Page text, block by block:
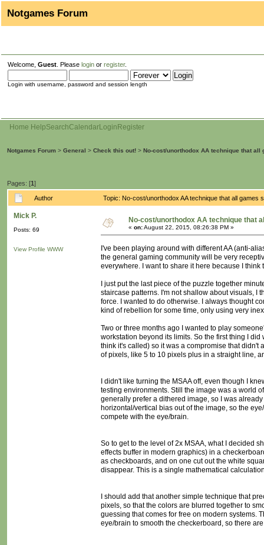
Notgames Forum
Welcome, Guest . Please login or register.
Login with username, password and session length
Home HelpSearchCalendarLogin Register
Notgames Forum > General > Check this out! > No-cost/unorthodox AA technique that all
Pages: [1]
Author Topic: No-cost/unorthodox AA technique that all games
Mick P.
Posts: 69
View Profile WWW
No-cost/unorthodox AA technique that
« on:August 22, 2015, 08:26:38 PM »
I've been playing around with different AA (anti-
the general gaming community will be very
everywhere. I want to share it here because I
I just put the last piece of the puzzle together
staircase patterns. I'm not shallow about visuals, I
force. I wanted to do otherwise. I always thought
kind of rebellion for some time, only using very
Two or three months ago I wanted to play
workstation beyond its limits. So the first thing I did
think it's called) so it was a compromise that
of pixels, like 5 to 10 pixels plus in a straight line,
I didn't like turning the MSAA off, even though I
testing environments. Still the image was a world
generally prefer a dithered image, so I was
horizontal/vertical bias out of the image, so the
compete with the eye/brain.
So to get to the level of 2x MSAA, what I decided
effects buffer in modern graphics) in a
as checkboards, and on one cut out the white
disappear. This is a single mathematical
I should add that another simple technique that
pixels, so that the colors are blurred together to
guessing that comes for free on modern systems.
eye/brain to smooth the checkerboard, so there